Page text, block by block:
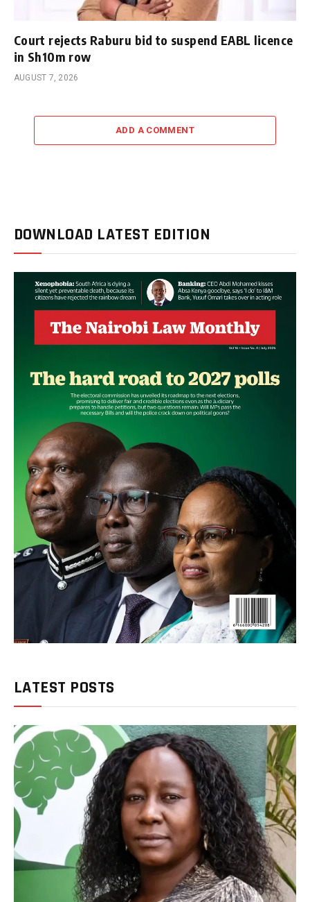
Court rejects Raburu bid to suspend EABL licence
in Sh10m row
AUGUST 7, 2026
ADD A COMMENT
DOWNLOAD LATEST EDITION
LATEST POSTS